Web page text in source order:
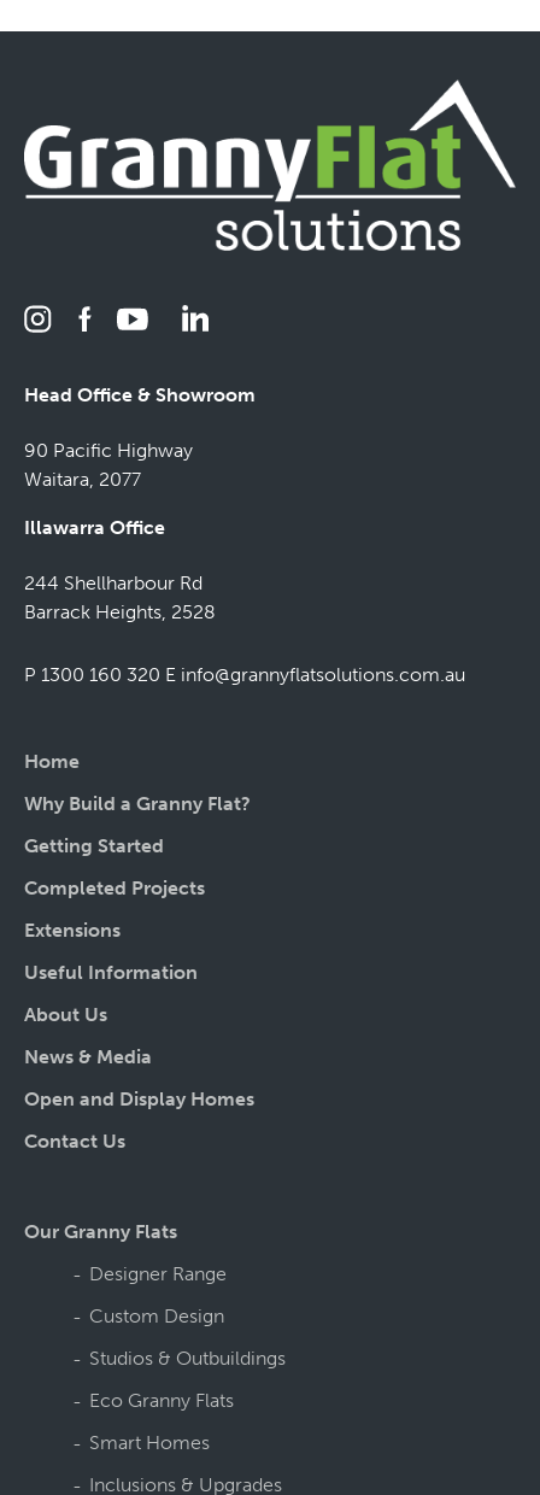
Head Office & Showroom
90 Pacific Highway
Waitara, 2077
Illawarra Office
244 Shellharbour Rd
Barrack Heights, 2528
P 1300 160 320 E info@grannyflatsolutions.com.au
Home
Why Build a Granny Flat?
Getting Started
Completed Projects
Extensions
Useful Information
About Us
News & Media
Open and Display Homes
Contact Us
Our Granny Flats
Designer Range
Custom Design
Studios & Outbuildings
Eco Granny Flats
Smart Homes
Inclusions & Upgrades